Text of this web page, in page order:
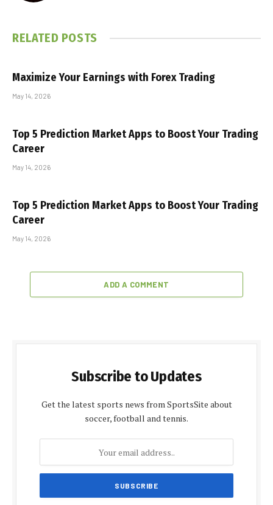
RELATED POSTS
Maximize Your Earnings with Forex Trading
May 14, 2026
Top 5 Prediction Market Apps to Boost Your Trading
Career
May 14, 2026
Top 5 Prediction Market Apps to Boost Your Trading
Career
May 14, 2026
ADD A COMMENT
Subscribe to Updates
Get the latest sports news from SportsSite about
soccer, football and tennis.